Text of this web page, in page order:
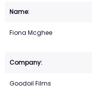
Fiona Mcghee
Goodoil Films